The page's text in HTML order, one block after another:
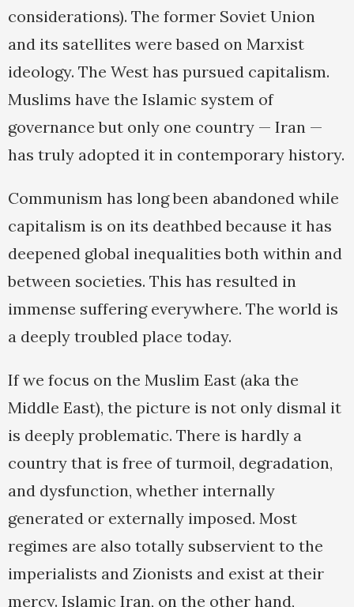
considerations). The former Soviet Union
and its satellites were based on Marxist
ideology. The West has pursued capitalism.
Muslims have the Islamic system of
governance but only one country — Iran —
has truly adopted it in contemporary history.
Communism has long been abandoned while
capitalism is on its deathbed because it has
deepened global inequalities both within and
between societies. This has resulted in
immense suffering everywhere. The world is
a deeply troubled place today.
If we focus on the Muslim East (aka the
Middle East), the picture is not only dismal it
is deeply problematic. There is hardly a
country that is free of turmoil, degradation,
and dysfunction, whether internally
generated or externally imposed. Most
regimes are also totally subservient to the
imperialists and Zionists and exist at their
mercy. Islamic Iran, on the other hand,